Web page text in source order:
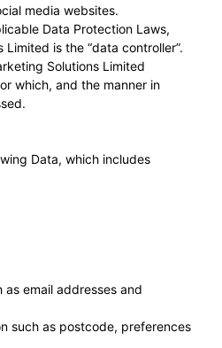
media websites.
Data Protection Laws,
is the “data controller”.
Solutions Limited
which, and the manner in
Data, which includes
email addresses and
such as postcode, preferences